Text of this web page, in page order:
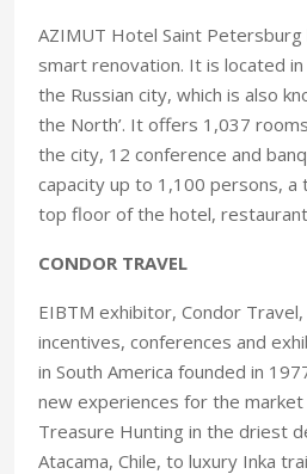
AZIMUT Hotel Saint
smart renovation. It is located
the Russian city, which is also
the North’. It offers 1,037
the city, 12 conference and
capacity up to 1,100 persons, a
top floor of the hotel,
CONDOR TRAVEL
EIBTM exhibitor, Condor
incentives, conferences and
in South America founded in
new experiences for the
Treasure Hunting in the driest
Atacama, Chile, to luxury Inka